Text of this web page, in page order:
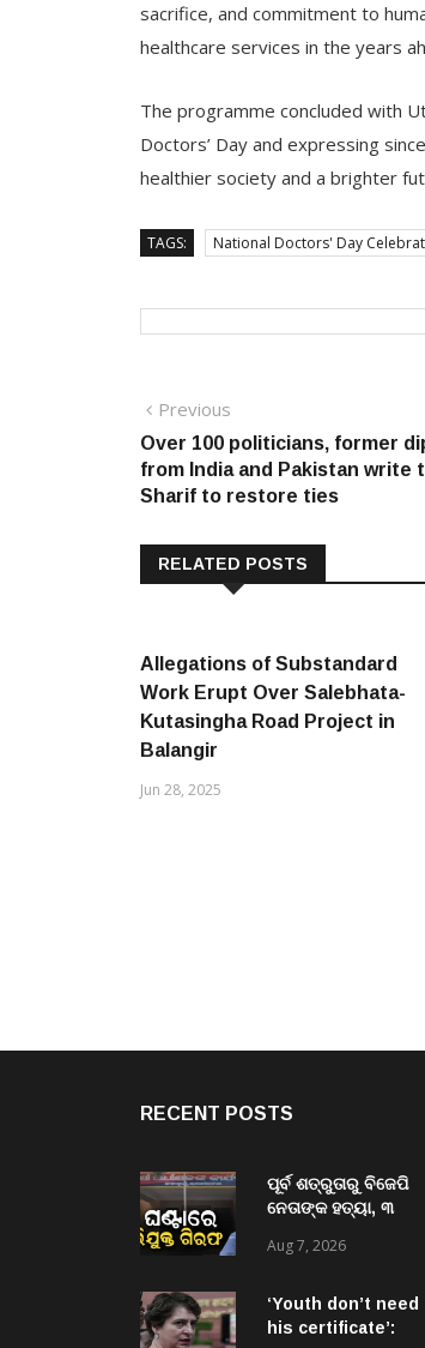
sacrifice, and commitment to
healthcare services in the years
The programme concluded with
Doctors’ Day and expressing
healthier society and a brighter
TAGS: National Doctors' Day
Post
navigation
Previous
post:
Over 100 politicians, former
from India and Pakistan write
Sharif to restore ties
RELATED POSTS
Allegations of Substandard
Work Erupt Over Salebhata-
Kutasingha Road Project in
Balangir
Jun 28, 2025
RECENT POSTS
ପୂର୍ବ ଶତ୍ରୁତାରୁ ବିଜେପି
ନେତାଙ୍କ ହତ୍ୟା, ୩
ପୋଲିସ
Aug 7, 2026
‘Youth don’t need
his certificate’: